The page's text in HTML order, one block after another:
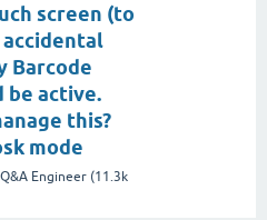
screen (to
Barcode
be active.
this?
mode
Q&A Engineer (11.3k